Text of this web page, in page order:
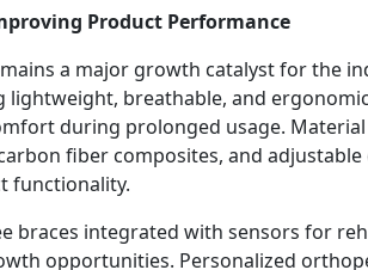
Product Performance
a major growth catalyst for the
breathable, and
during prolonged usage.
fiber composites, and
functionality.
braces integrated with sensors for
opportunities. Personalized